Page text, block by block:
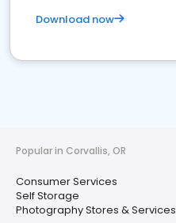
Download now
Popular in Corvallis, OR
Consumer Services
Self Storage
Photography Stores & Services